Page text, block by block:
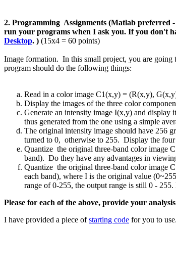
2. Programming Assignments (Matlab preferred -
run your programs when I ask you. If you don't
Desktop. ) (15x4 = 60 points)
Image formation. In this small project, you are going
program should do the following things:
Read in a color image C1(x,y) = (R(x,y),
Display the images of the three color
Generate an intensity image I(x,y) and display
thus generated from the one using a simple
The original intensity image should have 256
turned to 0, otherwise to 255. Display the
Quantize the original three-band color image
band). Do they have any advantages in
Quantize the original three-band color image
each band), where I is the original value
range of 0-255, the output range is still 0 -
Please for each of the above, provide your
I have provided a piece ofstarting code for you to